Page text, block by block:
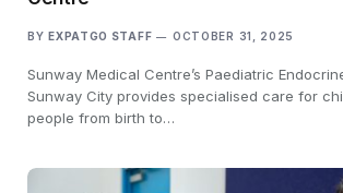
BY EXPATGO STAFF OCTOBER 31, 2025
Sunway Medical Centre’s Paediatric
Sunway City provides specialised care for
people from birth to…